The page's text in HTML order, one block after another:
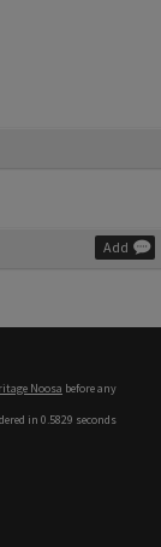
Add
Noosa before any
in 0.5829 seconds